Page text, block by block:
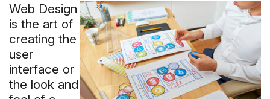
Web Design
is the art of
creating the
user
interface or
the look and